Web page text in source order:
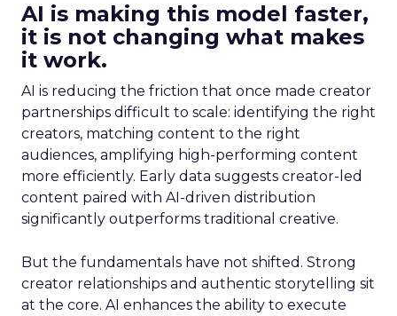
AI is making this model faster,
it is not changing what makes
it work.
AI is reducing the friction that once made creator
partnerships difficult to scale: identifying the right
creators, matching content to the right
audiences, amplifying high-performing content
more efficiently. Early data suggests creator-led
content paired with AI-driven distribution
significantly outperforms traditional creative.
But the fundamentals have not shifted. Strong
creator relationships and authentic storytelling sit
at the core. AI enhances the ability to execute